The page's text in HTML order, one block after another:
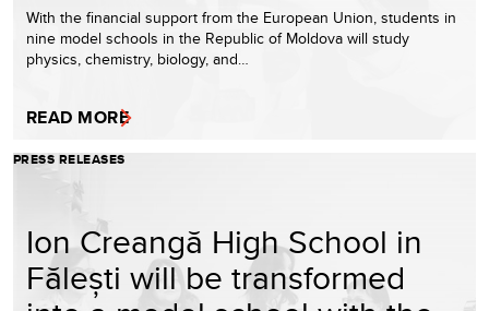
With the financial support from the European Union, students in
nine model schools in the Republic of Moldova will study
physics, chemistry, biology, and…
READ MORE
PRESS RELEASES
Ion Creangă High School in
Fălești will be transformed